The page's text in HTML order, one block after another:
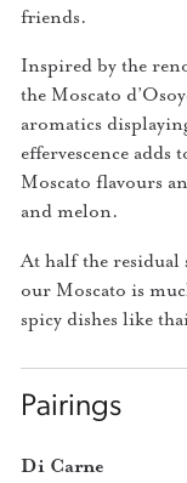
friends.
Inspired by the
the Moscato
aromatics
effervescence adds
Moscato flavours
and melon.
At half the residual
our Moscato is
spicy dishes like
Pairings
Di Carne